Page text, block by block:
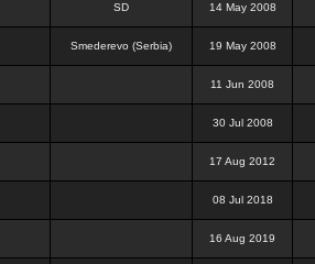
SD 14 May 2008
Smederevo (Serbia) 19 May 2008
11 Jun 2008
30 Jul 2008
17 Aug 2012
08 Jul 2018
16 Aug 2019